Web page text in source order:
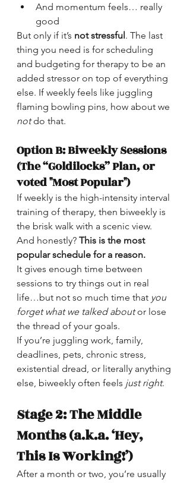
And momentum feels… really
good
But only if it’s not stressful. The last
thing you need is for scheduling
and budgeting for therapy to be an
added stressor on top of everything
else. If weekly feels like juggling
flaming bowling pins, how about we
not do that.
Option B: Biweekly Sessions
(The “Goldilocks” Plan, or
voted "Most Popular")
If weekly is the high-intensity interval
training of therapy, then biweekly is
the brisk walk with a scenic view.
And honestly? This is the most
popular schedule for a reason.
It gives enough time between
sessions to try things out in real
life…but not so much time that you
forget what we talked about or lose
the thread of your goals.
If you’re juggling work, family,
deadlines, pets, chronic stress,
existential dread, or literally anything
else, biweekly often feels just right.
Stage 2: The Middle
Months (a.k.a. ‘Hey,
This Is Working!’)
After a month or two, you’re usually